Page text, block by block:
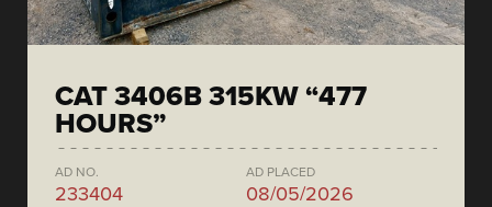
CAT 3406B 315KW “477
HOURS”
AD NO.
233404
AD PLACED
08/05/2026